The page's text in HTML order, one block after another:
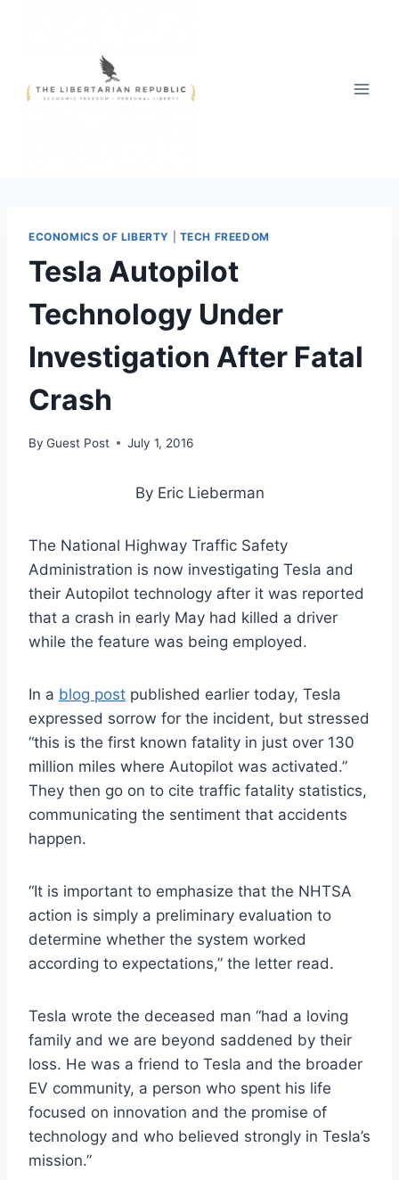
ECONOMICS OF LIBERTY TECH FREEDOM
Tesla Autopilot
Technology Under
Investigation After Fatal
Crash
By Guest Post July 1, 2016
By Eric Lieberman
The National Highway Traffic Safety
Administration is now investigating Tesla and
their Autopilot technology after it was reported
that a crash in early May had killed a driver
while the feature was being employed.
In a blog post published earlier today, Tesla
expressed sorrow for the incident, but stressed
“this is the first known fatality in just over 130
million miles where Autopilot was activated.”
They then go on to cite traffic fatality statistics,
communicating the sentiment that accidents
happen.
“It is important to emphasize that the NHTSA
action is simply a preliminary evaluation to
determine whether the system worked
according to expectations,” the letter read.
Tesla wrote the deceased man “had a loving
family and we are beyond saddened by their
loss. He was a friend to Tesla and the broader
EV community, a person who spent his life
focused on innovation and the promise of
technology and who believed strongly in Tesla’s
mission.”